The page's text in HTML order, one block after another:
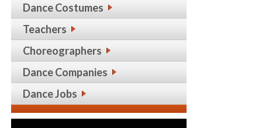
Dance Costumes
Teachers
Choreographers
Dance Companies
Dance Jobs